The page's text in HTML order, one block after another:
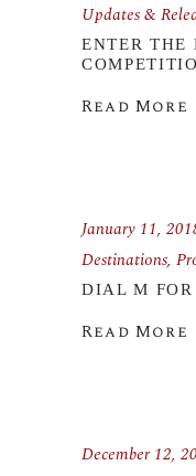
Updates &
ENTER THE
Read More
January 11,
Destinations,
DIAL M
Read More
December 12,